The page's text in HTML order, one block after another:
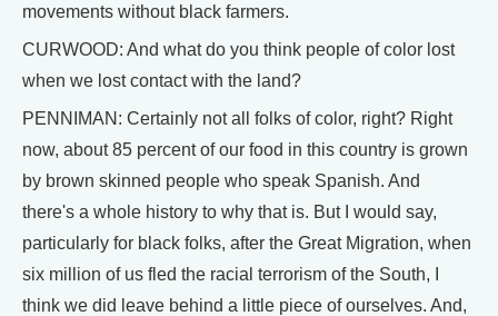
movements without black farmers.
CURWOOD: And what do you think people of color lost
when we lost contact with the land?
PENNIMAN: Certainly not all folks of color, right? Right
now, about 85 percent of our food in this country is grown
by brown skinned people who speak Spanish. And
there's a whole history to why that is. But I would say,
particularly for black folks, after the Great Migration, when
six million of us fled the racial terrorism of the South, I
think we did leave behind a little piece of ourselves. And,